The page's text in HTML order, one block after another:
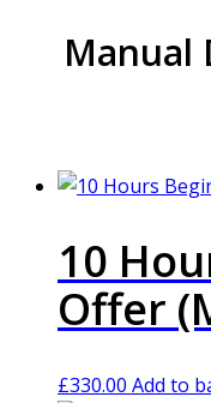
Manual
10
Offer
£330.00 Add to